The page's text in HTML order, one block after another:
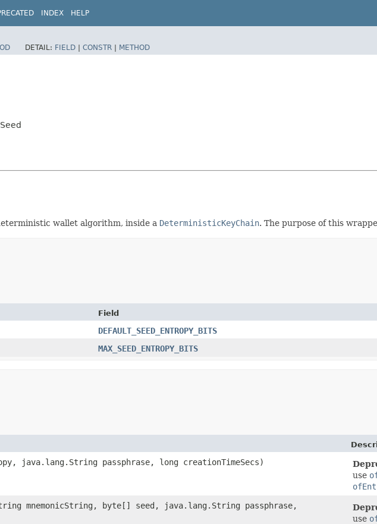
INDEX HELP
DETAIL: FIELD | CONSTR | METHOD
wallet algorithm, inside a DeterministicKeyChain. The purpose of this
Field
DEFAULT_SEED_ENTROPY_BITS
MAX_SEED_ENTROPY_BITS
java.lang.String passphrase, long creationTimeSecs)
use
mnemonicString, byte[] seed, java.lang.String passphrase,
use